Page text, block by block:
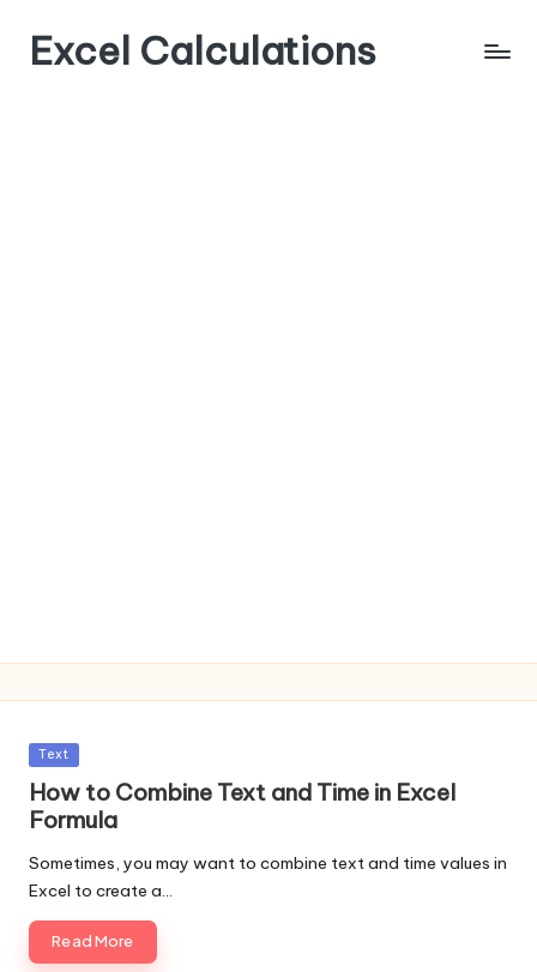
Excel Calculations
Posted
in
Text
How to Combine Text and Time in Excel
Formula
Sometimes, you may want to combine text and time values in
Excel to create a…
Read More